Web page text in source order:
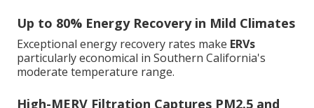
Up to 80% Energy Recovery in Mild Climates
Exceptional energy recovery rates make ERVs
particularly economical in Southern California's
moderate temperature range.
High-MERV Filtration Captures PM2.5 and